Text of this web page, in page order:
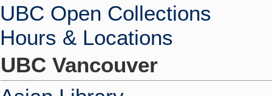
UBC Open Collections
Hours & Locations
UBC Vancouver